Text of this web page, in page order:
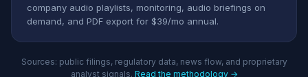
company audio playlists, monitoring, audio briefings on
demand, and PDF export for $39/mo annual.
Sources: public filings, regulatory data, news flow, and proprietary
analyst signals. Read the methodology →